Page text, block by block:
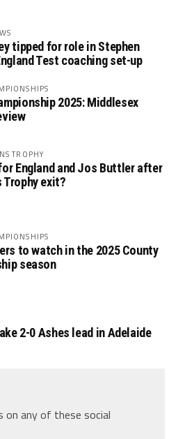
tipped for role in Stephen
Test coaching set-up
2025: Middlesex
TROPHY
England and Jos Buttler after
Trophy exit?
to watch in the 2025 County
season
2-0 Ashes lead in Adelaide
on any of these social